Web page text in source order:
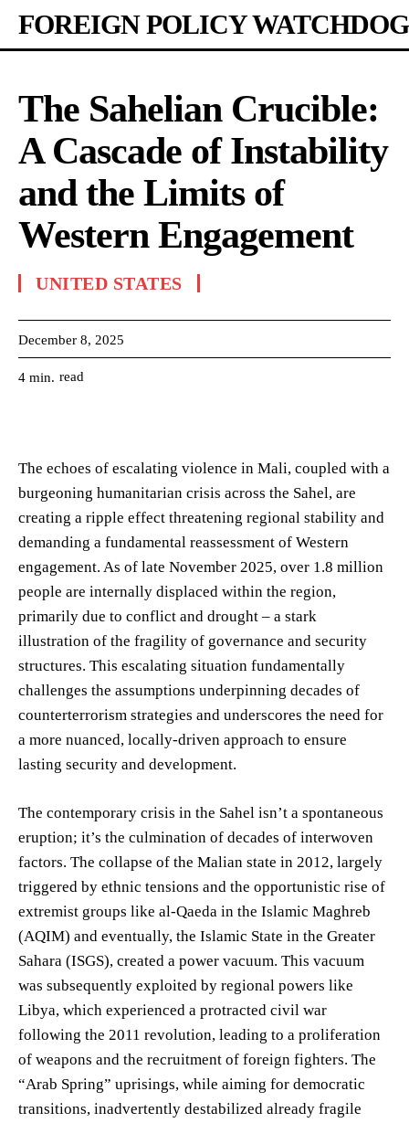
FOREIGN POLICY WATCHDOG
The Sahelian Crucible:
A Cascade of Instability
and the Limits of
Western Engagement
UNITED STATES
December 8, 2025
4 min. read
The echoes of escalating violence in Mali, coupled with a
burgeoning humanitarian crisis across the Sahel, are
creating a ripple effect threatening regional stability and
demanding a fundamental reassessment of Western
engagement. As of late November 2025, over 1.8 million
people are internally displaced within the region,
primarily due to conflict and drought – a stark
illustration of the fragility of governance and security
structures. This escalating situation fundamentally
challenges the assumptions underpinning decades of
counterterrorism strategies and underscores the need for
a more nuanced, locally-driven approach to ensure
lasting security and development.
The contemporary crisis in the Sahel isn’t a spontaneous
eruption; it’s the culmination of decades of interwoven
factors. The collapse of the Malian state in 2012, largely
triggered by ethnic tensions and the opportunistic rise of
extremist groups like al-Qaeda in the Islamic Maghreb
(AQIM) and eventually, the Islamic State in the Greater
Sahara (ISGS), created a power vacuum. This vacuum
was subsequently exploited by regional powers like
Libya, which experienced a protracted civil war
following the 2011 revolution, leading to a proliferation
of weapons and the recruitment of foreign fighters. The
“Arab Spring” uprisings, while aiming for democratic
transitions, inadvertently destabilized already fragile